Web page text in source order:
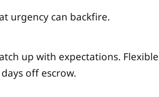
urgency can backfire.
up with expectations.
off escrow.